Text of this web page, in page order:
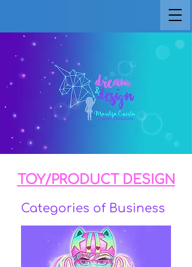
TOY/PRODUCT DESIGN
Categories of Business